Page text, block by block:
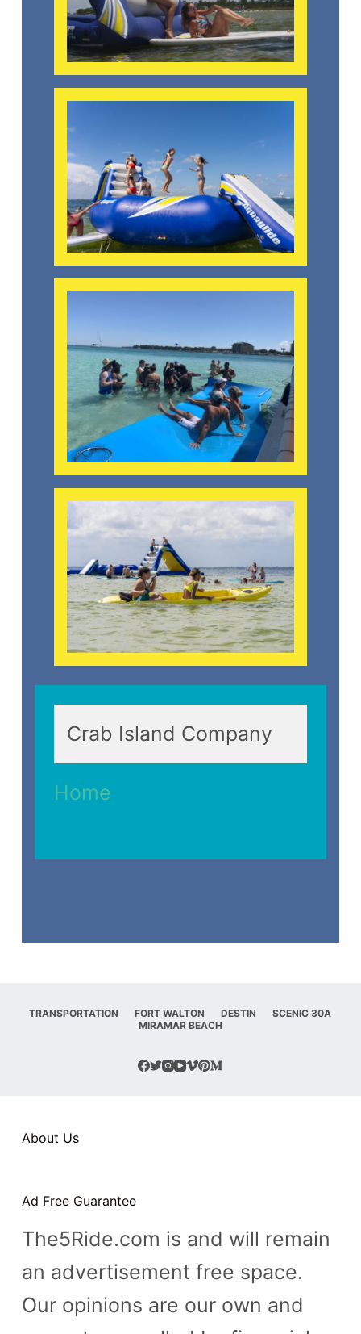
Crab Island Company
Home
TRANSPORTATION FORT WALTON DESTIN
SCENIC 30A
MIRAMAR BEACH
About Us
Ad Free Guarantee
The5Ride.com is and will remain
an advertisement free space.
Our opinions are our own and